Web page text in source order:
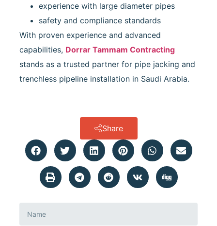
experience with large diameter pipes
safety and compliance standards
With proven experience and advanced
capabilities, Dorrar Tammam Contracting
stands as a trusted partner for pipe jacking and
trenchless pipeline installation in Saudi Arabia.
Share